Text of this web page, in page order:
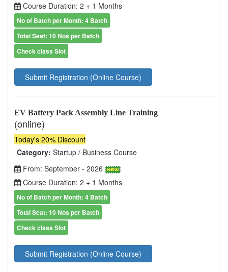
Course Duration: 2 + 1 Months
No of Batch per Month: 4 Batch
Total Seat: 10 Nos per Batch
Check class Slot
Submit Registration (Online Course)
EV Battery Pack Assembly Line Training
(online)
Today's 20% Discount
Category: Startup / Business Course
From: September - 2026
Course Duration: 2 + 1 Months
No of Batch per Month: 4 Batch
Total Seat: 10 Nos per Batch
Check class Slot
Submit Registration (Online Course)